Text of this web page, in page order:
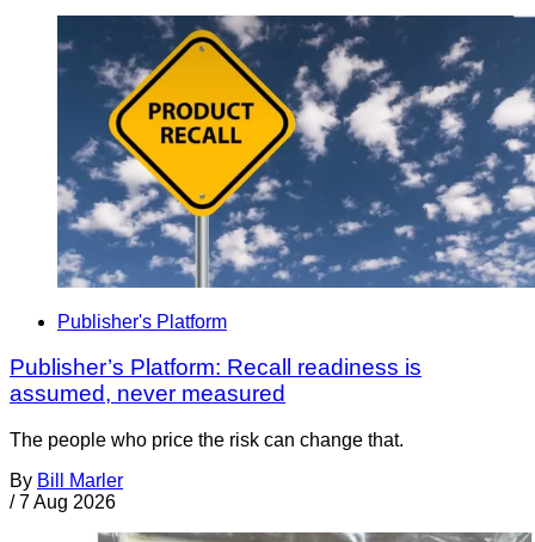
Publisher's Platform
Publisher’s Platform: Recall readiness is
assumed, never measured
The people who price the risk can change that.
By Bill Marler
/ 7 Aug 2026